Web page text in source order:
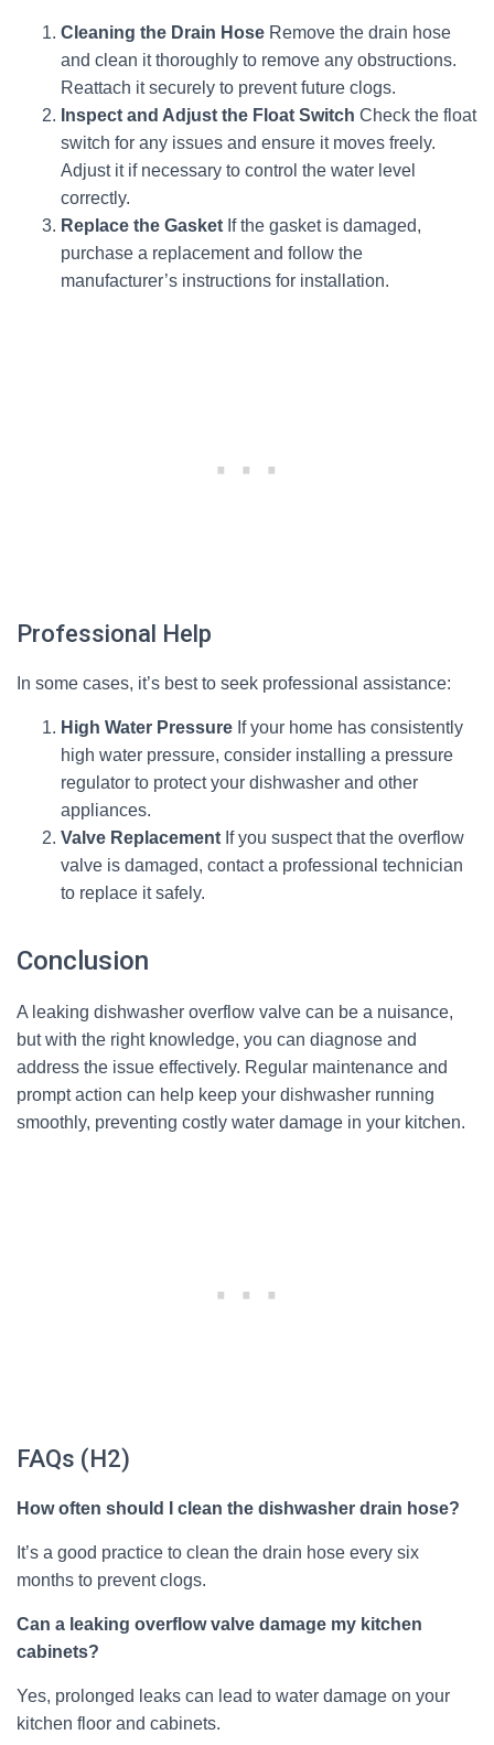
Cleaning the Drain Hose Remove the drain hose
and clean it thoroughly to remove any obstructions.
Reattach it securely to prevent future clogs.
Inspect and Adjust the Float Switch Check the float
switch for any issues and ensure it moves freely.
Adjust it if necessary to control the water level
correctly.
Replace the Gasket If the gasket is damaged,
purchase a replacement and follow the
manufacturer’s instructions for installation.
Professional Help
In some cases, it’s best to seek professional assistance:
High Water Pressure If your home has consistently
high water pressure, consider installing a pressure
regulator to protect your dishwasher and other
appliances.
Valve Replacement If you suspect that the overflow
valve is damaged, contact a professional technician
to replace it safely.
Conclusion
A leaking dishwasher overflow valve can be a nuisance,
but with the right knowledge, you can diagnose and
address the issue effectively. Regular maintenance and
prompt action can help keep your dishwasher running
smoothly, preventing costly water damage in your kitchen.
FAQs (H2)
How often should I clean the dishwasher drain hose?
It’s a good practice to clean the drain hose every six
months to prevent clogs.
Can a leaking overflow valve damage my kitchen
cabinets?
Yes, prolonged leaks can lead to water damage on your
kitchen floor and cabinets.